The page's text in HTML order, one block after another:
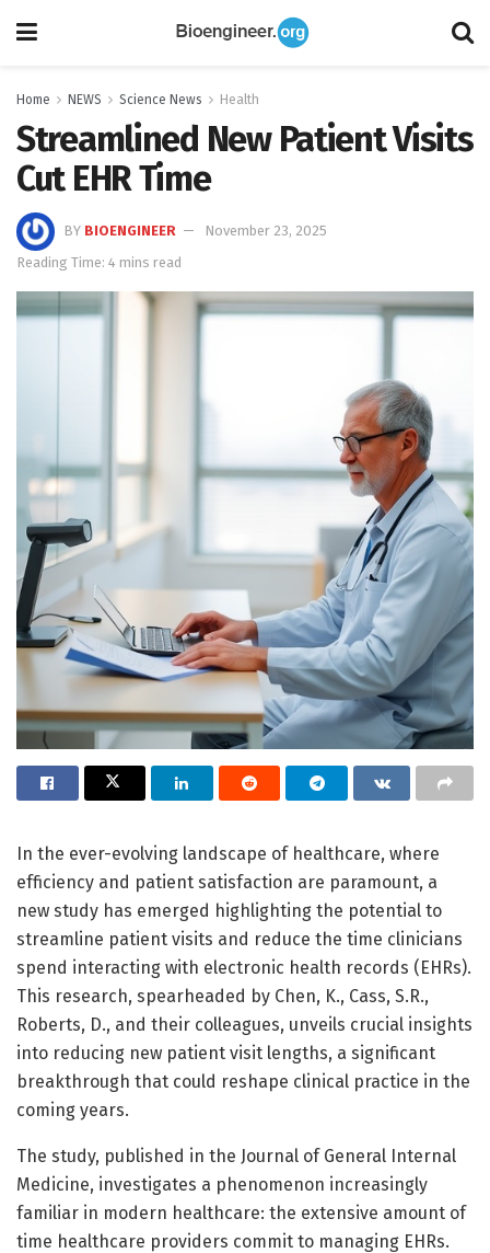
Home NEWS Science News Health
Streamlined New Patient Visits
Cut EHR Time
BY BIOENGINEER
November 23, 2025
Reading Time: 4 mins read
In the ever-evolving landscape of healthcare, where
efficiency and patient satisfaction are paramount, a
new study has emerged highlighting the potential to
streamline patient visits and reduce the time clinicians
spend interacting with electronic health records (EHRs).
This research, spearheaded by Chen, K., Cass, S.R.,
Roberts, D., and their colleagues, unveils crucial insights
into reducing new patient visit lengths, a significant
breakthrough that could reshape clinical practice in the
coming years.
The study, published in the Journal of General Internal
Medicine, investigates a phenomenon increasingly
familiar in modern healthcare: the extensive amount of
time healthcare providers commit to managing EHRs.